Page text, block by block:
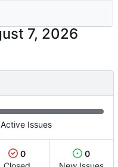
Active Issues
0
0